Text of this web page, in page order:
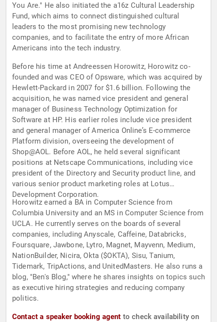
You Are." He also initiated the a16z Cultural Leadership
Fund, which aims to connect distinguished cultural
leaders to the most promising new technology
companies, and to facilitate the entry of more African
Americans into the tech industry.
Before his time at Andreessen Horowitz, Horowitz co-
founded and was CEO of Opsware, which was acquired by
Hewlett-Packard in 2007 for $1.6 billion. Following the
acquisition, he was named vice president and general
manager of Business Technology Optimization for
Software at HP. His earlier roles include vice president
and general manager of America Online’s E-commerce
Platform division, overseeing the development of
Shop@AOL. Before AOL, he held several significant
positions at Netscape Communications, including vice
president of the Directory and Security product line, and
various senior product marketing roles at Lotus
Development Corporation.
Horowitz earned a BA in Computer Science from
Columbia University and an MS in Computer Science from
UCLA. He currently serves on the boards of several
companies, including Anyscale, Caffeine, Databricks,
Foursquare, Jawbone, Lytro, Magnet, Mayvenn, Medium,
NationBuilder, Nicira, Okta ($OKTA), Sisu, Tanium,
Tidemark, TripActions, and UnitedMasters. He also runs a
blog, "Ben's Blog," where he shares insights on topics such
as executive hiring strategies and reducing company
politics.
Contact a speaker booking agent to check availability on